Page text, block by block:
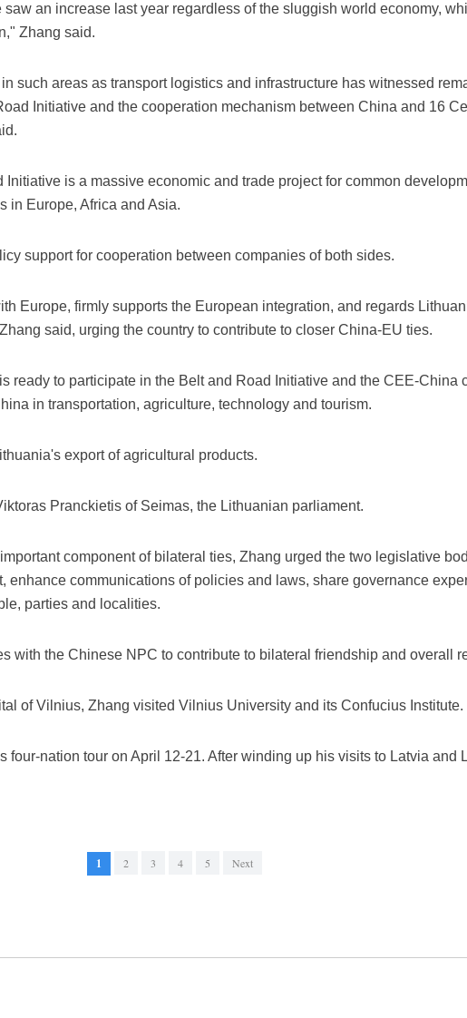
an increase last year regardless of the sluggish world economy,
Zhang said.
such areas as transport logistics and infrastructure has witnessed
Initiative and the cooperation mechanism between China and 16
is a massive economic and trade project for common
in Europe, Africa and Asia.
support for cooperation between companies of both sides.
Europe, firmly supports the European integration, and regards
said, urging the country to contribute to closer China-EU ties.
ready to participate in the Belt and Road Initiative and the CEE-China
in transportation, agriculture, technology and tourism.
export of agricultural products.
Pranckietis of Seimas, the Lithuanian parliament.
component of bilateral ties, Zhang urged the two legislative
enhance communications of policies and laws, share governance
parties and localities.
with the Chinese NPC to contribute to bilateral friendship and overall
of Vilnius, Zhang visited Vilnius University and its Confucius Institute.
four-nation tour on April 12-21. After winding up his visits to Latvia and
1 2 3 4 5 Next